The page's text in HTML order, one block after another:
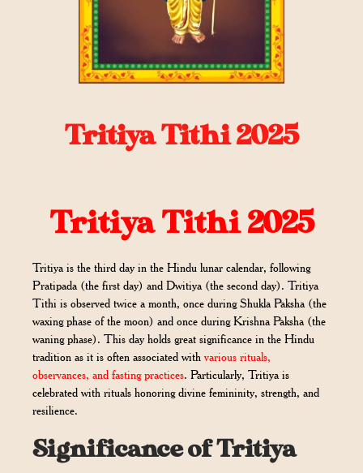
Tritiya Tithi 2025
Tritiya Tithi 2025
Tritiya is the third day in the Hindu lunar calendar, following
Pratipada (the first day) and Dwitiya (the second day). Tritiya
Tithi is observed twice a month, once during Shukla Paksha (the
waxing phase of the moon) and once during Krishna Paksha (the
waning phase). This day holds great significance in the Hindu
tradition as it is often associated with various rituals,
observances, and fasting practices. Particularly, Tritiya is
celebrated with rituals honoring divine femininity, strength, and
resilience.
Significance of Tritiya